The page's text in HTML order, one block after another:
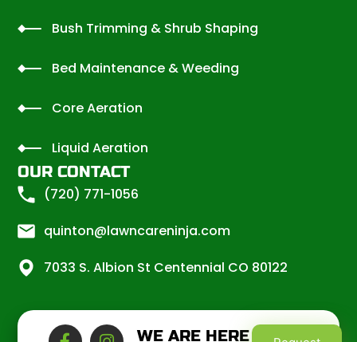
Bush Trimming & Shrub Shaping
Bed Maintenance & Weeding
Core Aeration
Liquid Aeration
OUR CONTACT
(720) 771-1056
quinton@lawncareninja.com
7033 S. Albion St Centennial CO 80122
WE ARE HERE